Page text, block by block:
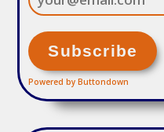
Powered by Buttondown